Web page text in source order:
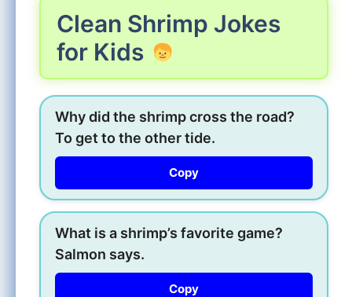
Clean Shrimp Jokes
for Kids
Why did the shrimp cross the road?
To get to the other tide.
Copy
What is a shrimp’s favorite game?
Salmon says.
Copy